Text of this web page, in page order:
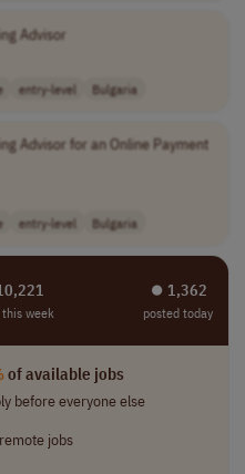
Advisor
entry-level Bulgaria
Advisor for an Online Payment
entry-level Bulgaria
week
⏺︎ 1,362
posted today
of available jobs
before everyone else
jobs